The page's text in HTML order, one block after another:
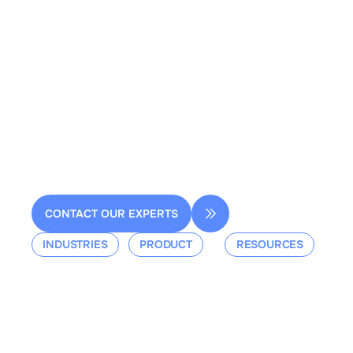
CONTACT OUR EXPERTS
INDUSTRIES PRODUCT RESOURCES